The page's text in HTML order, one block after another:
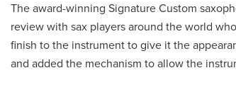
The award-winning Signature Custom
review with sax players around the world
finish to the instrument to give it the
and added the mechanism to allow the